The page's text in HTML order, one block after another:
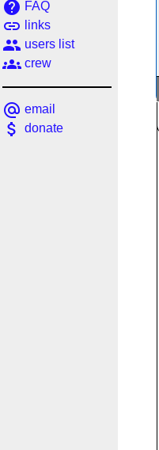
help FAQ
link links
people users list
groups crew
alternate_email email
attach_money donate